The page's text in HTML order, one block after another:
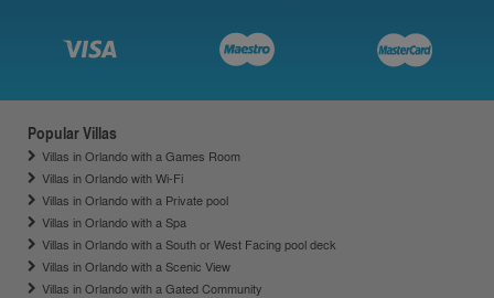
Popular Villas
Villas in Orlando with a Games Room
Villas in Orlando with Wi-Fi
Villas in Orlando with a Private pool
Villas in Orlando with a Spa
Villas in Orlando with a South or West Facing pool deck
Villas in Orlando with a Scenic View
Villas in Orlando with a Gated Community